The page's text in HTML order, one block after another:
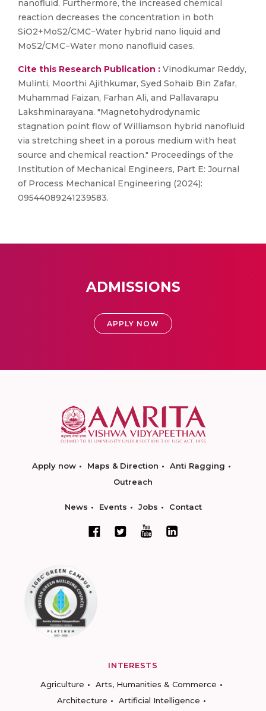
nanofluid. Furthermore, the increased chemical
reaction decreases the concentration in both
SiO2+MoS2/CMC−Water hybrid nano liquid and
MoS2/CMC−Water mono nanofluid cases.
Cite this Research Publication : Vinodkumar Reddy,
Mulinti, Moorthi Ajithkumar, Syed Sohaib Bin Zafar,
Muhammad Faizan, Farhan Ali, and Pallavarapu
Lakshminarayana. "Magnetohydrodynamic
stagnation point flow of Williamson hybrid nanofluid
via stretching sheet in a porous medium with heat
source and chemical reaction." Proceedings of the
Institution of Mechanical Engineers, Part E: Journal
of Process Mechanical Engineering (2024):
09544089241239583.
ADMISSIONS
APPLY NOW
Apply now Maps & Direction
Anti Ragging
Outreach
News Events Jobs Contact
INTERESTS
Agriculture
Arts, Humanities & Commerce
Architecture
Artificial Intelligence